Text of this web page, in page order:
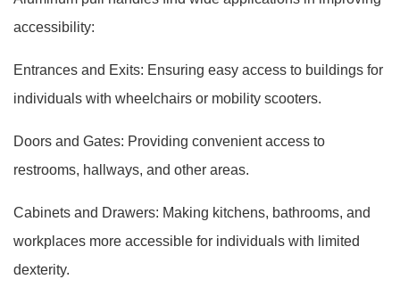
accessibility:
Entrances and Exits: Ensuring easy access to buildings for
individuals with wheelchairs or mobility scooters.
Doors and Gates: Providing convenient access to
restrooms, hallways, and other areas.
Cabinets and Drawers: Making kitchens, bathrooms, and
workplaces more accessible for individuals with limited
dexterity.